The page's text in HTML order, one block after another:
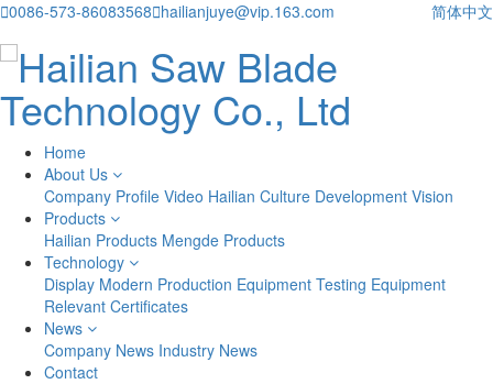
0086-573-86083568hailianjuye@vip.163.com 简体中文
Home
About Us
Company Profile Video Hailian Culture Development Vision
Products
Hailian Products Mengde Products
Technology
Display Modern Production Equipment Testing Equipment
Relevant Certificates
News
Company News Industry News
Contact